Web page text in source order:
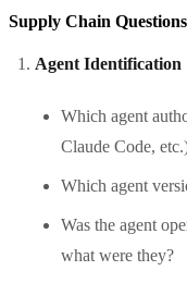
Supply Chain Questions
Agent Identification
Which agent
Claude Code,
Which agent
Was the agent
what were they?